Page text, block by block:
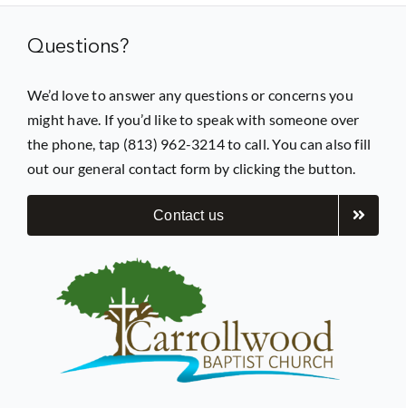
Questions?
We’d love to answer any questions or concerns you
might have. If you’d like to speak with someone over
the phone, tap (813) 962-3214 to call. You can also fill
out our general contact form by clicking the button.
Contact us